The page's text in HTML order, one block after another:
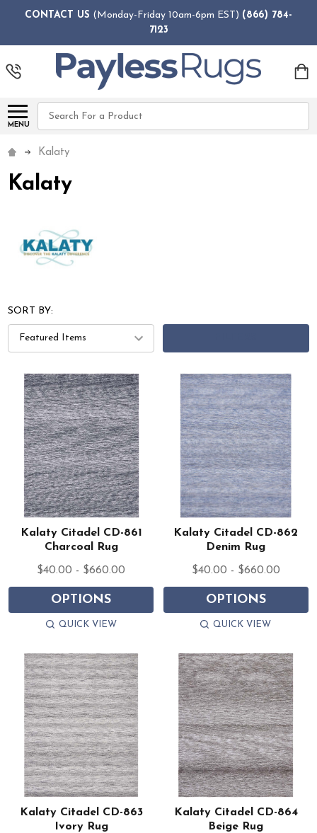
CONTACT US (Monday-Friday 10am-6pm EST) (866) 784-
7123
MENU
Search
Kalaty
Kalaty
SORT BY:
Kalaty Citadel CD-861
Charcoal Rug
$40.00 - $660.00
OPTIONS
QUICK VIEW
Kalaty Citadel CD-862
Denim Rug
$40.00 - $660.00
OPTIONS
QUICK VIEW
Kalaty Citadel CD-863
Ivory Rug
Kalaty Citadel CD-864
Beige Rug